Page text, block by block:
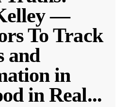
—
To Track
and
in
in Real...